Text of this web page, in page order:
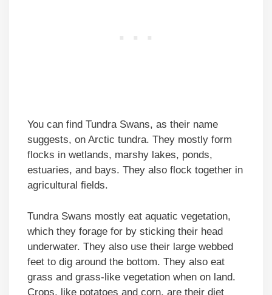
You can find Tundra Swans, as their name
suggests, on Arctic tundra. They mostly form
flocks in wetlands, marshy lakes, ponds,
estuaries, and bays. They also flock together in
agricultural fields.
Tundra Swans mostly eat aquatic vegetation,
which they forage for by sticking their head
underwater. They also use their large webbed
feet to dig around the bottom. They also eat
grass and grass-like vegetation when on land.
Crops, like potatoes and corn, are their diet